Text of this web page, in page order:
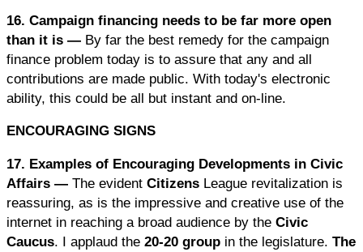
16. Campaign financing needs to be far more open
than it is — By far the best remedy for the campaign
finance problem today is to assure that any and all
contributions are made public. With today's electronic
ability, this could be all but instant and on-line.
ENCOURAGING SIGNS
17. Examples of Encouraging Developments in Civic
Affairs — The evident Citizens League revitalization is
reassuring, as is the impressive and creative use of the
internet in reaching a broad audience by the Civic
Caucus . I applaud the 20-20 group in the legislature. The